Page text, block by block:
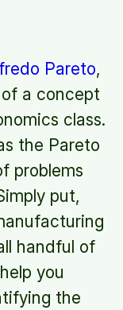
Pareto,
a concept
class.
the Pareto
problems
put,
handful of
you
the